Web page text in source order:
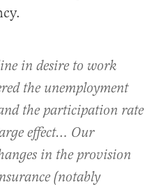
in desire to work
the unemployment
the participation rate
effect… Our
in the provision
(notably